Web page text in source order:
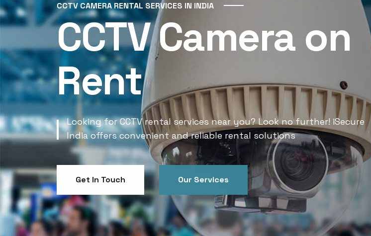
CCTV CAMERA RENTAL SERVICES IN INDIA
CCTV Camera on
Rent
Looking for CCTV rental services near you? Look no further! iSecure
India offers convenient and reliable rental solutions
Get In Touch Our Services
CCTV CAMERA
Looking for
India offers
Get In Touch